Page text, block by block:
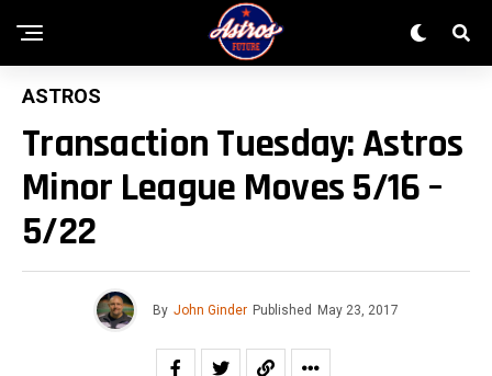
ASTROS
Transaction Tuesday: Astros
Minor League Moves 5/16 –
5/22
By John Ginder Published May 23, 2017